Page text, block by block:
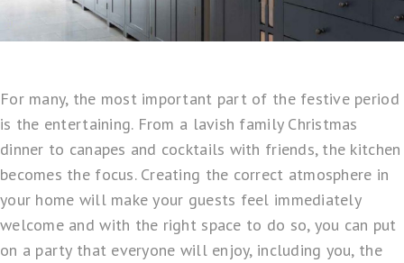
For many, the most important part of the festive period
is the entertaining. From a lavish family Christmas
dinner to canapes and cocktails with friends, the kitchen
becomes the focus. Creating the correct atmosphere in
your home will make your guests feel immediately
welcome and with the right space to do so, you can put
on a party that everyone will enjoy, including you, the